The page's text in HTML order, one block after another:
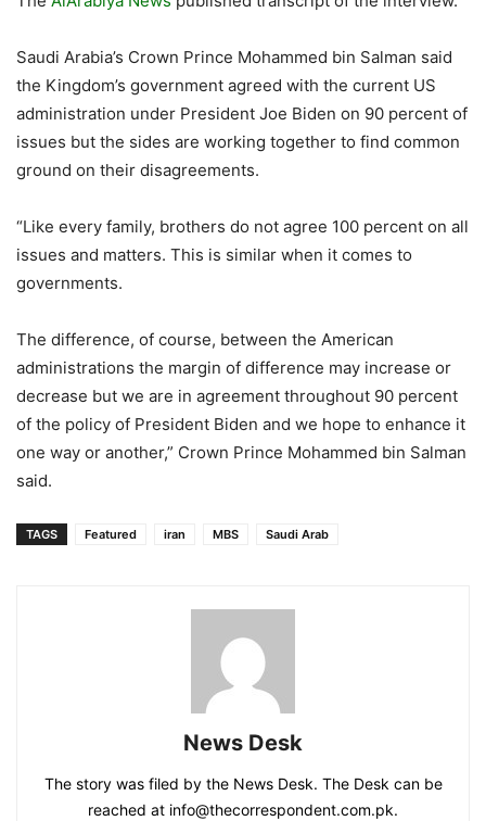
Saudi Arabia’s Crown Prince Mohammed bin Salman said
the Kingdom’s government agreed with the current US
administration under President Joe Biden on 90 percent of
issues but the sides are working together to find common
ground on their disagreements.
“Like every family, brothers do not agree 100 percent on all
issues and matters. This is similar when it comes to
governments.
The difference, of course, between the American
administrations the margin of difference may increase or
decrease but we are in agreement throughout 90 percent
of the policy of President Biden and we hope to enhance it
one way or another,” Crown Prince Mohammed bin Salman
said.
TAGS Featured iran MBS Saudi Arab
News Desk
The story was filed by the News Desk. The Desk can be
reached at info@thecorrespondent.com.pk.